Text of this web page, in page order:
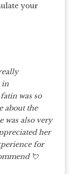
your
in
was so
about the
was also very
her
for
💘